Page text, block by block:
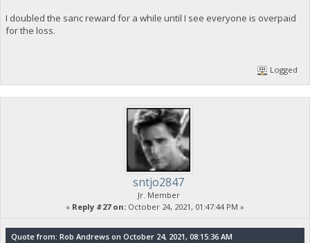
I doubled the sanc reward for a while until I see everyone is overpaid
for the loss.
Logged
sntjo2847
Jr. Member
« Reply #27 on: October 24, 2021, 01:47:44 PM »
Quote from: Rob Andrews on October 24, 2021, 08:15:36 AM